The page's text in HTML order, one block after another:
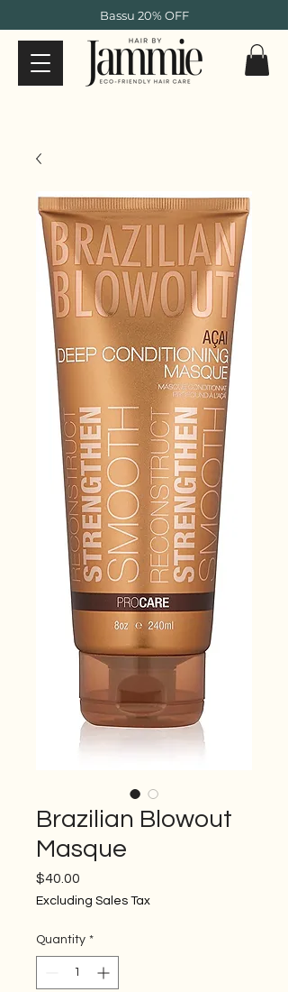
Bassu 20% OFF
Brazilian Blowout
Masque
$40.00
Excluding Sales Tax
Quantity *